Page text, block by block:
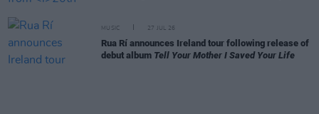
MUSIC 27 JUL 26
Rua Rí announces Ireland tour following release of
debut album Tell Your Mother I Saved Your Life